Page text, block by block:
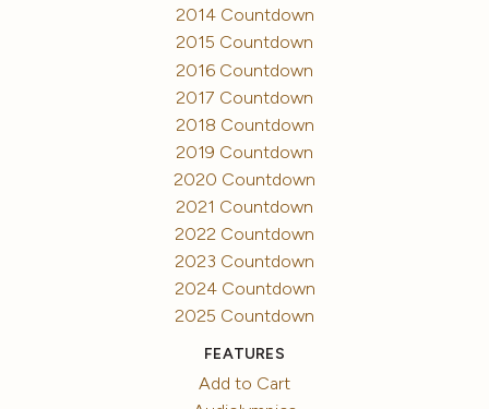
2014 Countdown
2015 Countdown
2016 Countdown
2017 Countdown
2018 Countdown
2019 Countdown
2020 Countdown
2021 Countdown
2022 Countdown
2023 Countdown
2024 Countdown
2025 Countdown
FEATURES
Add to Cart